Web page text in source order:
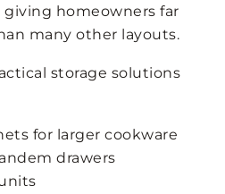
giving homeowners far
many other layouts.
storage solutions
for larger cookware
drawers